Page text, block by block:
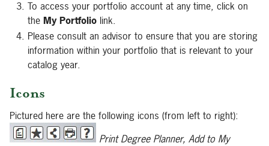
To access your portfolio account at any time, click on
the My Portfolio link.
Please consult an advisor to ensure that you are storing
information within your portfolio that is relevant to your
catalog year.
Icons
Pictured here are the following icons (from left to right):
Print Degree Planner, Add to My